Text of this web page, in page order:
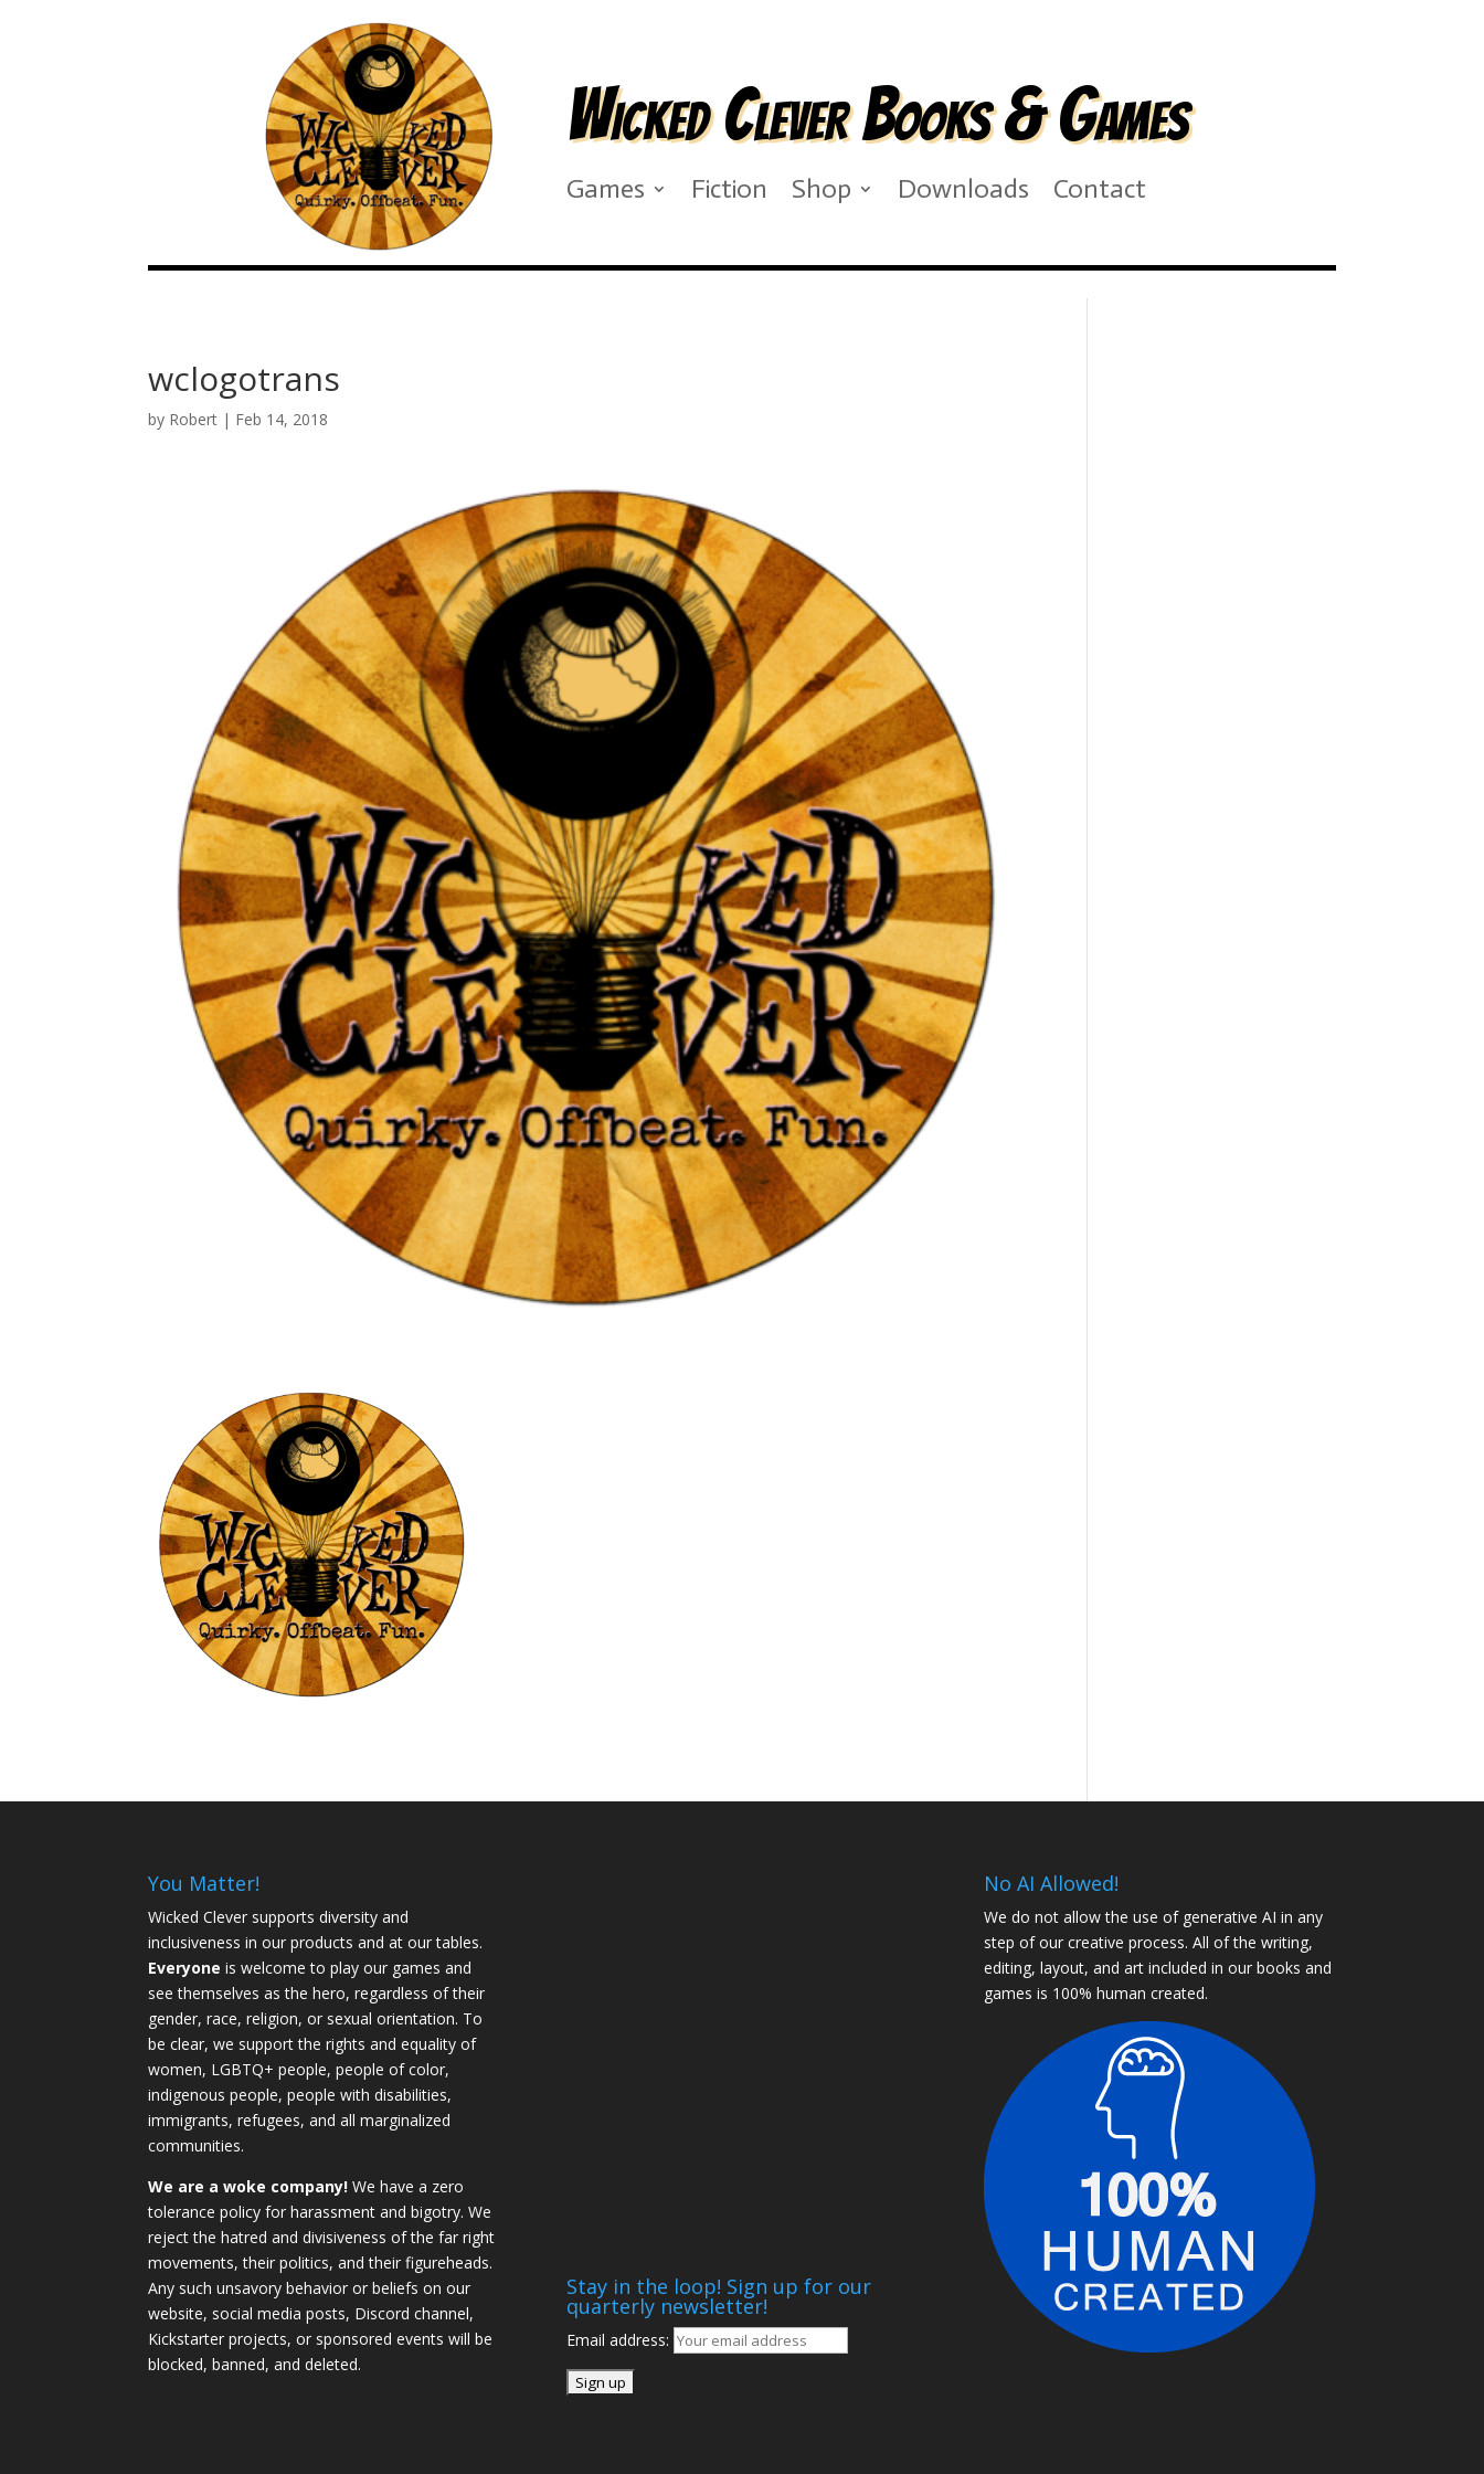
Wicked Clever Books & Games
Games Fiction Shop Downloads Contact
wclogotrans
by Robert | Feb 14, 2018
You Matter!
Wicked Clever supports diversity and
inclusiveness in our products and at our tables.
Everyone is welcome to play our games and
see themselves as the hero, regardless of their
gender, race, religion, or sexual orientation. To
be clear, we support the rights and equality of
women, LGBTQ+ people, people of color,
indigenous people, people with disabilities,
immigrants, refugees, and all marginalized
communities.
We are a woke company! We have a zero
tolerance policy for harassment and bigotry. We
reject the hatred and divisiveness of the far right
movements, their politics, and their figureheads.
Any such unsavory behavior or beliefs on our
website, social media posts, Discord channel,
Kickstarter projects, or sponsored events will be
blocked, banned, and deleted.
Stay in the loop! Sign up for our
quarterly newsletter!
Email address:
No AI Allowed!
We do not allow the use of generative AI in any
step of our creative process. All of the writing,
editing, layout, and art included in our books and
games is 100% human created.